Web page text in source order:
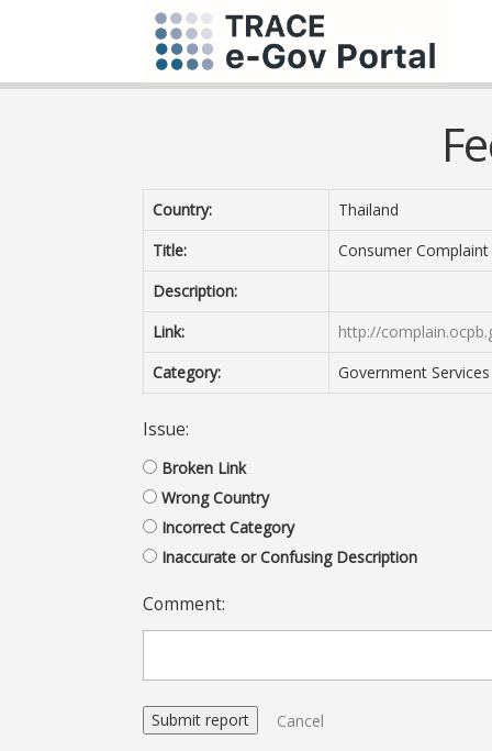
Country:
Thailand
Title:
Consumer
Description:
Link:
http://
Category:
Government
Issue:
Broken Link
Wrong Country
Incorrect Category
Inaccurate or Confusing Description
Comment:
Cancel